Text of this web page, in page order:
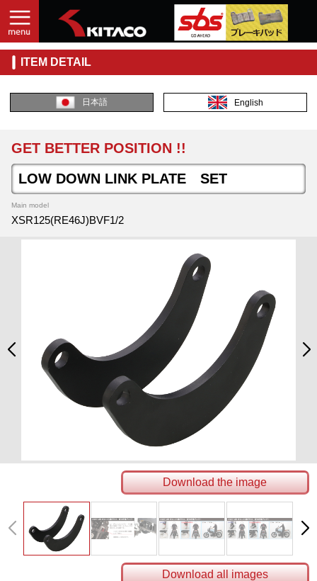
ITEM DETAIL
日本語 English
GET BETTER POSITION !!
LOW DOWN LINK PLATE SET
Main model
XSR125(RE46J)BVF1/2
Download the image
Download all images